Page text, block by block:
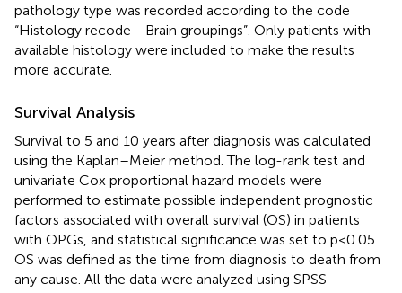
pathology type was recorded according to the code
“Histology recode - Brain groupings”. Only patients with
available histology were included to make the results
more accurate.
Survival Analysis
Survival to 5 and 10 years after diagnosis was calculated
using the Kaplan–Meier method. The log-rank test and
univariate Cox proportional hazard models were
performed to estimate possible independent prognostic
factors associated with overall survival (OS) in patients
with OPGs, and statistical significance was set to p<0.05.
OS was defined as the time from diagnosis to death from
any cause. All the data were analyzed using SPSS